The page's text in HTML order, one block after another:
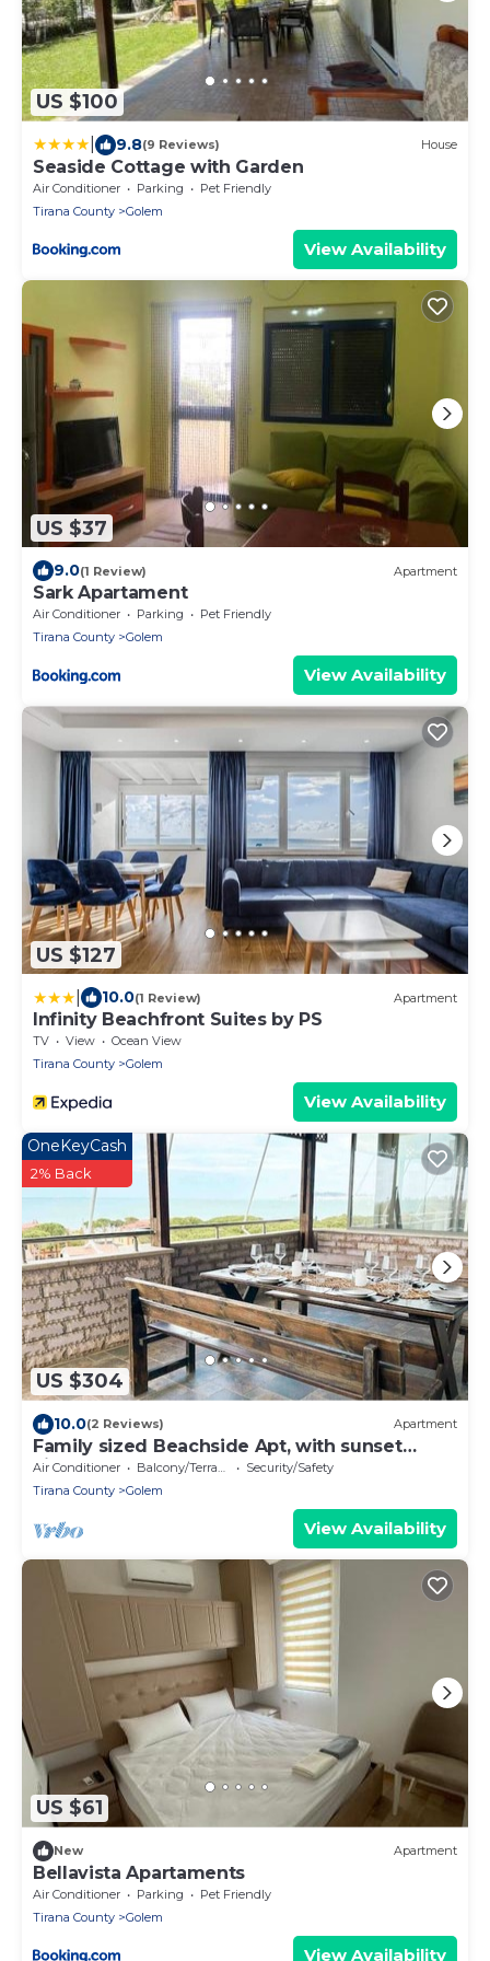
US $100
9.8(9 Reviews) House
Seaside Cottage with Garden
Air Conditioner Parking
Pet Friendly
Tirana County
Golem
View Availability
US $37
9.0(1 Review) Apartment
Sark Apartament
Air Conditioner Parking
Pet Friendly
Tirana County
Golem
View Availability
US $127
10.0(1 Review) Apartment
Infinity Beachfront Suites by PS
TV View
Ocean View
Tirana County
Golem
View Availability
US $304
OneKeyCash
2% Back
10.0(2 Reviews) Apartment
Family sized Beachside Apt, with sunset
views + BBQ
Air Conditioner Balcony/Terrace
Security/Safety
Tirana County
Golem
View Availability
US $61
New Apartment
Bellavista Apartaments
Air Conditioner Parking
Pet Friendly
Tirana County
Golem
View Availability